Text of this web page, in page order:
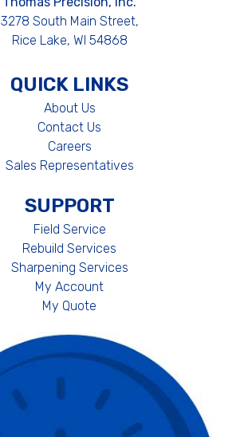
3278 South Main Street,
Rice Lake, WI 54868
QUICK LINKS
About Us
Contact Us
Careers
Sales Representatives
SUPPORT
Field Service
Rebuild Services
Sharpening Services
My Account
My Quote